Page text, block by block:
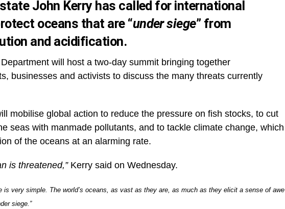
oceans that are “under siege” from
and acidification.
will host a two-day summit bringing together
businesses and activists to discuss the many threats currently
mobilise global action to reduce the pressure on fish stocks, to cut
seas with manmade pollutants, and to tackle climate change, which
of the oceans at an alarming rate.
is threatened,”Kerry said on Wednesday.
is very simple. The world’s oceans, as vast as they are, as much as they elicit a sense of awe
siege.”